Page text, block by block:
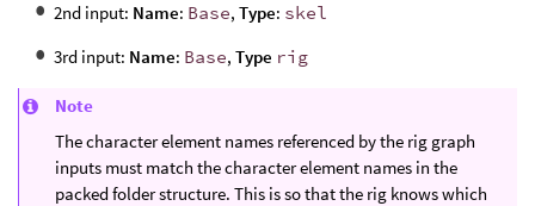
2nd input: Name: Base, Type: skel
3rd input: Name: Base, Type rig
Note
The character element names referenced by the rig graph
inputs must match the character element names in the
packed folder structure. This is so that the rig knows which